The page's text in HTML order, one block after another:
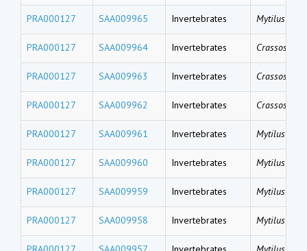
PRA000127 SAA009965 Invertebrates Mytilus
PRA000127 SAA009964 Invertebrates Crassostrea
PRA000127 SAA009963 Invertebrates Crassostrea
PRA000127 SAA009962 Invertebrates Crassostrea
PRA000127 SAA009961 Invertebrates Mytilus
PRA000127 SAA009960 Invertebrates Mytilus
PRA000127 SAA009959 Invertebrates Mytilus
PRA000127 SAA009958 Invertebrates Mytilus